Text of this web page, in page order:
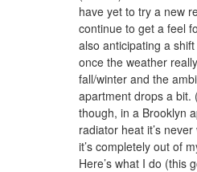
a woven
have yet to try a new
continue to get a feel
also anticipating a
once the weather
fall/winter and the
apartment drops a bit.
though, in a Brooklyn
radiator heat it’s
it’s completely out of
Here’s what I do (this